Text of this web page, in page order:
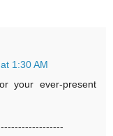
1:30 AM
your ever-present